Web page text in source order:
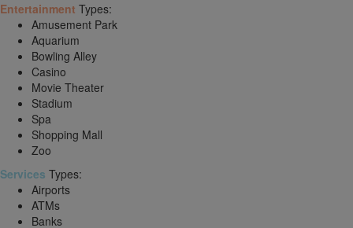
Entertainment Types:
Amusement Park
Aquarium
Bowling Alley
Casino
Movie Theater
Stadium
Spa
Shopping Mall
Zoo
Services Types:
Airports
ATMs
Banks